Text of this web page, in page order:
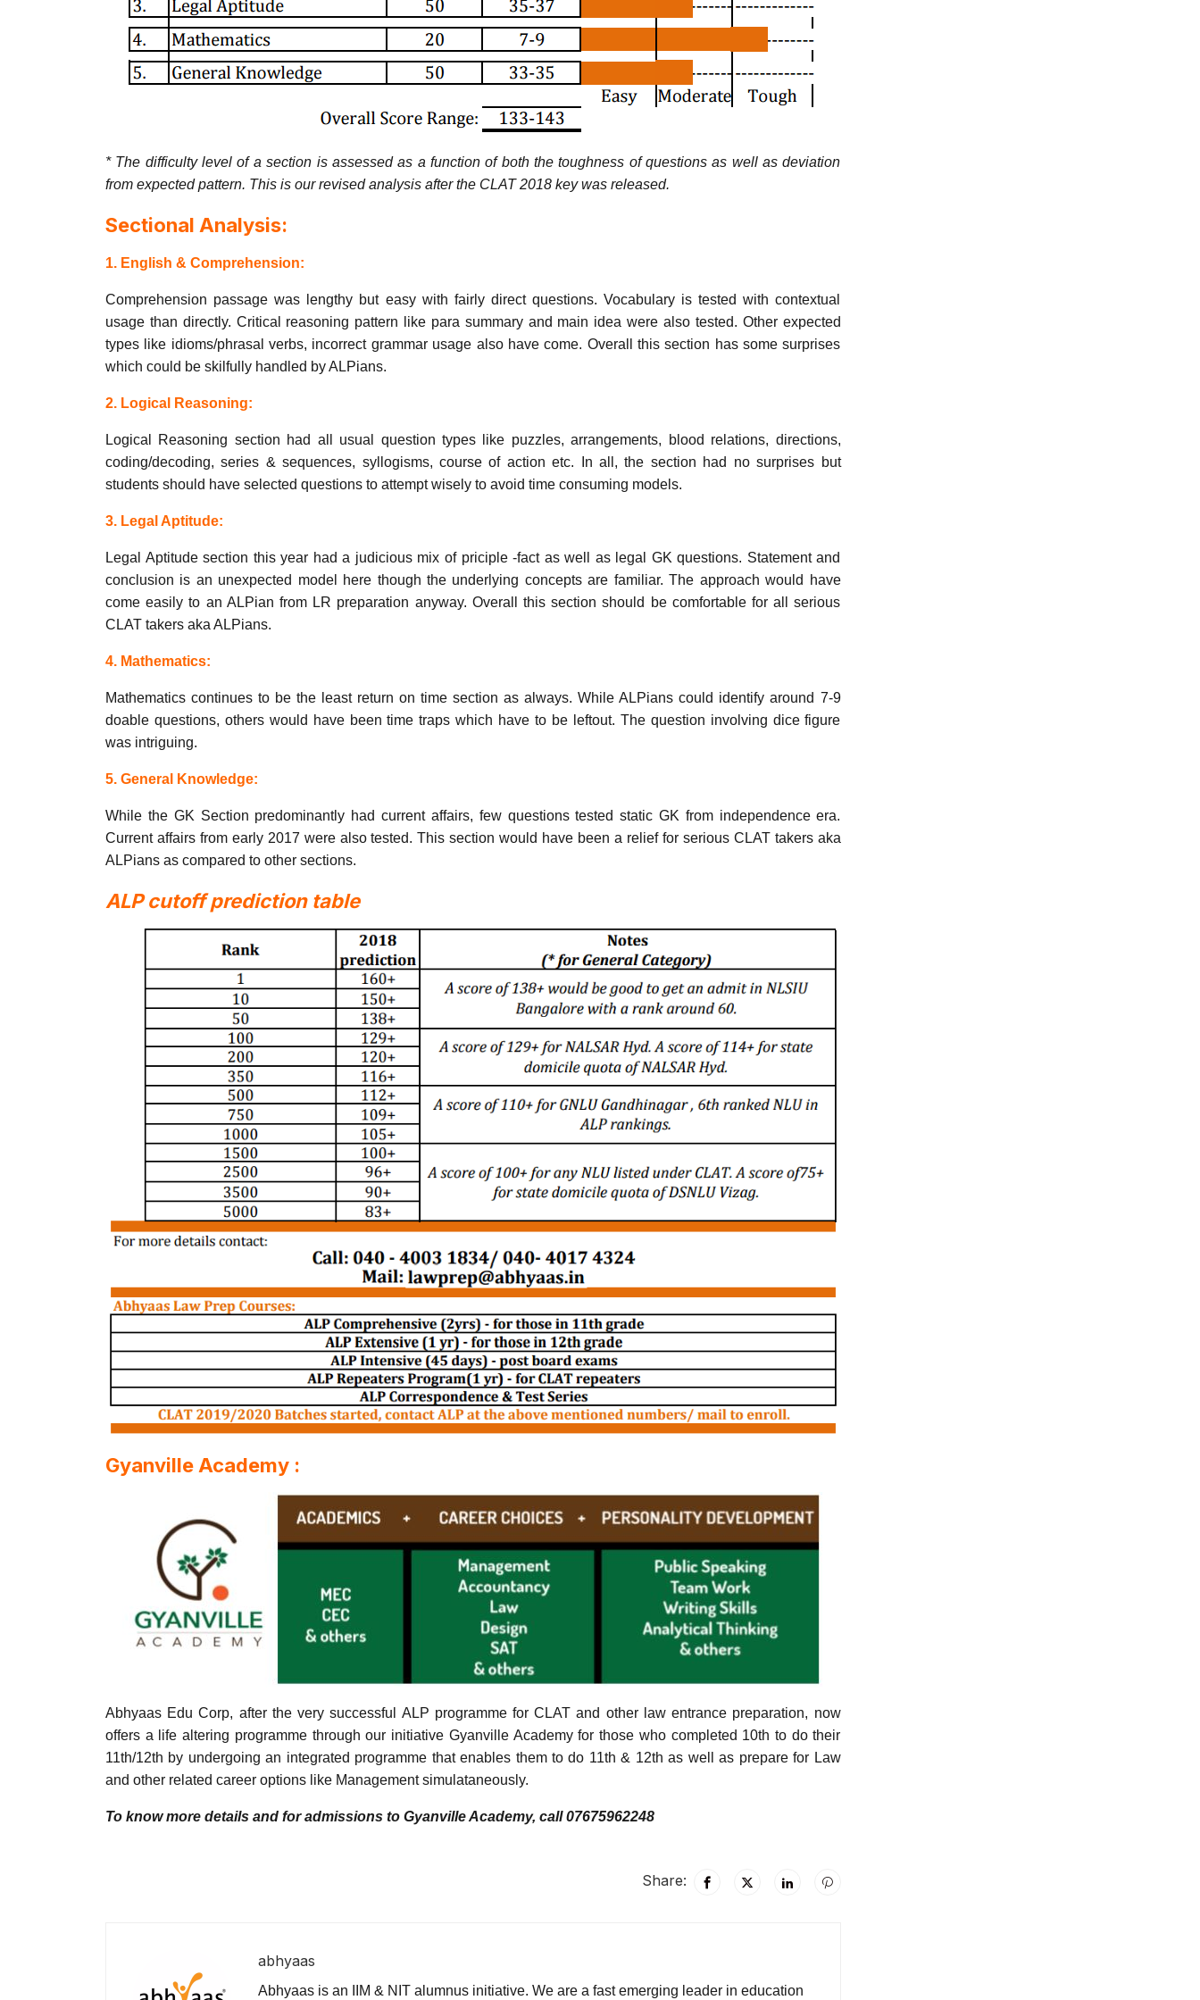
* The difficulty level of a section is assessed as a function of both the toughness of questions as well as deviation
from expected pattern. This is our revised analysis after the CLAT 2018 key was released.
Sectional Analysis:
1. English & Comprehension:
Comprehension passage was lengthy but easy with fairly direct questions. Vocabulary is tested with contextual
usage than directly. Critical reasoning pattern like para summary and main idea were also tested. Other expected
types like idioms/phrasal verbs, incorrect grammar usage also have come. Overall this section has some surprises
which could be skilfully handled by ALPians.
2. Logical Reasoning:
Logical Reasoning section had all usual question types like puzzles, arrangements, blood relations, directions,
coding/decoding, series & sequences, syllogisms, course of action etc. In all, the section had no surprises but
students should have selected questions to attempt wisely to avoid time consuming models.
3. Legal Aptitude:
Legal Aptitude section this year had a judicious mix of priciple -fact as well as legal GK questions. Statement and
conclusion is an unexpected model here though the underlying concepts are familiar. The approach would have
come easily to an ALPian from LR preparation anyway. Overall this section should be comfortable for all serious
CLAT takers aka ALPians.
4. Mathematics:
Mathematics continues to be the least return on time section as always. While ALPians could identify around 7-9
doable questions, others would have been time traps which have to be leftout. The question involving dice figure
was intriguing.
5. General Knowledge:
While the GK Section predominantly had current affairs, few questions tested static GK from independence era.
Current affairs from early 2017 were also tested. This section would have been a relief for serious CLAT takers aka
ALPians as compared to other sections.
ALP cutoff prediction table
Gyanville Academy :
Abhyaas Edu Corp, after the very successful ALP programme for CLAT and other law entrance preparation, now
offers a life altering programme through our initiative Gyanville Academy for those who completed 10th to do their
11th/12th by undergoing an integrated programme that enables them to do 11th & 12th as well as prepare for Law
and other related career options like Management simulataneously.
To know more details and for admissions to Gyanville Academy, call 07675962248
Share:
abhyaas
Abhyaas is an IIM & NIT alumnus initiative. We are a fast emerging leader in education